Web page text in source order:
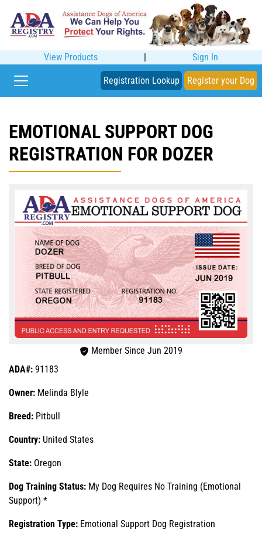
View Products | Sign In
Registration Lookup Register your Dog
EMOTIONAL SUPPORT DOG
REGISTRATION FOR DOZER
Member Since Jun 2019
ADA#: 91183
Owner: Melinda Blyle
Breed: Pitbull
Country: United States
State: Oregon
Dog Training Status: My Dog Requires No Training (Emotional
Support) *
Registration Type: Emotional Support Dog Registration